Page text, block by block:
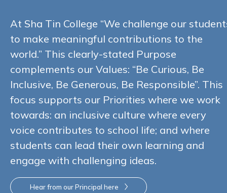
At Sha Tin College “We challenge our
to make meaningful contributions to the
world.” This clearly-stated Purpose
complements our Values: “Be Curious, Be
Inclusive, Be Generous, Be Responsible”. This
focus supports our Priorities where we work
towards: an inclusive culture where every
voice contributes to school life; and where
students can lead their own learning and
engage with challenging ideas.
Hear from our Principal here